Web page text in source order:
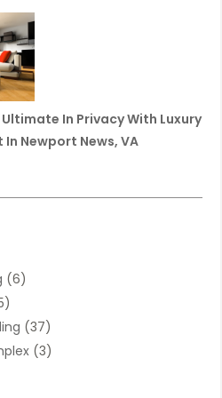
Ultimate In Privacy With Luxury
In Newport News, VA
(6)
(37)
(3)